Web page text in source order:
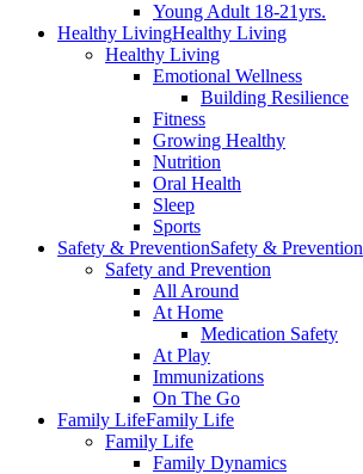
Young Adult 18-21yrs.
Healthy LivingHealthy Living
Healthy Living
Emotional Wellness
Building Resilience
Fitness
Growing Healthy
Nutrition
Oral Health
Sleep
Sports
Safety & PreventionSafety & Prevention
Safety and Prevention
All Around
At Home
Medication Safety
At Play
Immunizations
On The Go
Family LifeFamily Life
Family Life
Family Dynamics